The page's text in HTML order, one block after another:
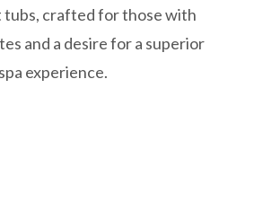
tubs, crafted for those with
and a desire for a superior
spa experience.